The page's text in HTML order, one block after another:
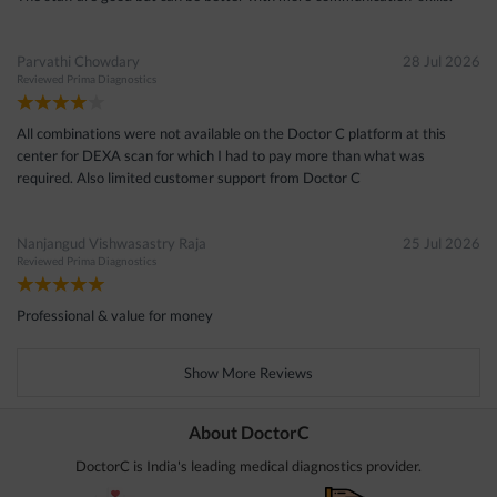
Parvathi Chowdary
Reviewed Prima Diagnostics
28 Jul 2026
All combinations were not available on the Doctor C platform at this
center for DEXA scan for which I had to pay more than what was
required. Also limited customer support from Doctor C
Nanjangud Vishwasastry Raja
Reviewed Prima Diagnostics
25 Jul 2026
Professional & value for money
Show More Reviews
About DoctorC
DoctorC is India's leading medical diagnostics provider.